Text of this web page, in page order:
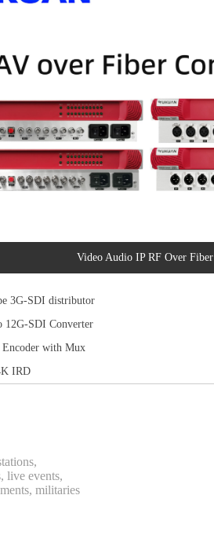
Video Audio IP RF Over Fiber
3G-SDI distributor
SDI Converter
with Mux
IRD
live events,
militaries